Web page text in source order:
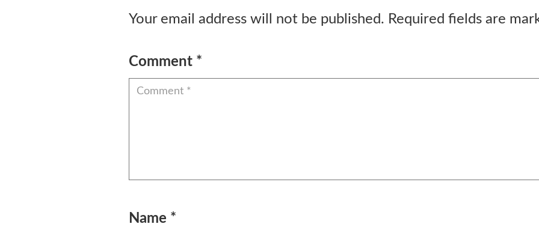
Your email address will not be published. Required fields are
Comment *
Name *